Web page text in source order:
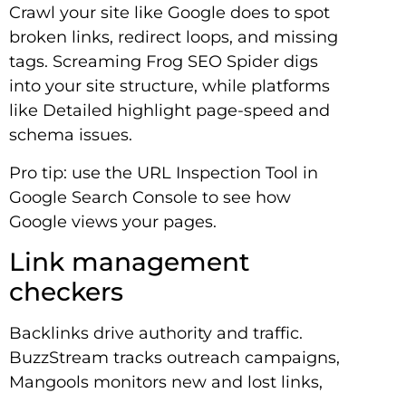
Crawl your site like Google does to spot
broken links, redirect loops, and missing
tags. Screaming Frog SEO Spider digs
into your site structure, while platforms
like Detailed highlight page-speed and
schema issues.
Pro tip: use the URL Inspection Tool in
Google Search Console to see how
Google views your pages.
Link management
checkers
Backlinks drive authority and traffic.
BuzzStream tracks outreach campaigns,
Mangools monitors new and lost links,